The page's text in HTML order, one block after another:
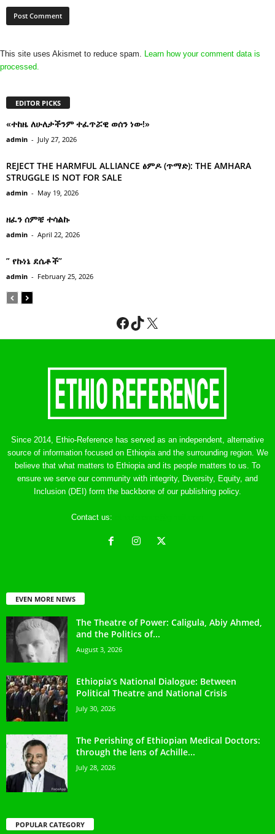
This site uses Akismet to reduce spam. Learn how your comment data is
processed.
EDITOR PICKS
«ተከዜ ለሁለታችንም ተፈጥሯዊ ወሰን ነው!»
admin - July 27, 2026
REJECT THE HARMFUL ALLIANCE ፅምዶ (ጥማድ): THE AMHARA
STRUGGLE IS NOT FOR SALE
admin - May 19, 2026
ዘፈን ሰምቼ ተሳልኩ
admin - April 22, 2026
” የኩነኔ ደሴቶች’’
admin - February 25, 2026
Facebook
TikTok
X
Since 2014, Ethio-Reference has served as an independent, alternative
source of information focused on Ethiopia and the surrounding region. We
believe that what matters to Ethiopia and its people matters to us. To
ensure we serve our community with integrity, Diversity, Equity, and
Inclusion (DEI) form the backbone of our publishing policy.
Contact us:
EVEN MORE NEWS
The Theatre of Power: Caligula, Abiy Ahmed,
and the Politics of...
August 3, 2026
Ethiopia’s National Dialogue: Between
Political Theatre and National Crisis
July 30, 2026
The Perishing of Ethiopian Medical Doctors:
through the lens of Achille...
July 28, 2026
POPULAR CATEGORY